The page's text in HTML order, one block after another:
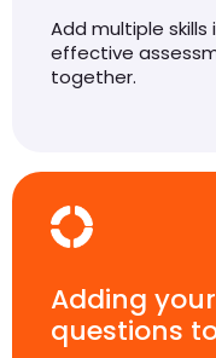
Add multiple
effective
together.
Adding
questions